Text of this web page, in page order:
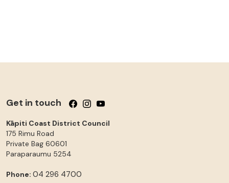
Get in touch Follow us on Facebook
Follow us on Instagram
Follow us on YouTube
Kāpiti Coast District Council
175 Rimu Road
Private Bag 60601
Paraparaumu 5254
Phone: 04 296 4700